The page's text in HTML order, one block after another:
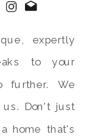
expertly
to your
further. We
Don't just
home that's